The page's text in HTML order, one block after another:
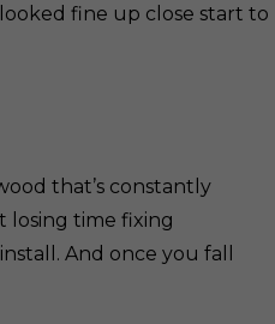
fine up close start to
that’s constantly
losing time fixing
And once you fall